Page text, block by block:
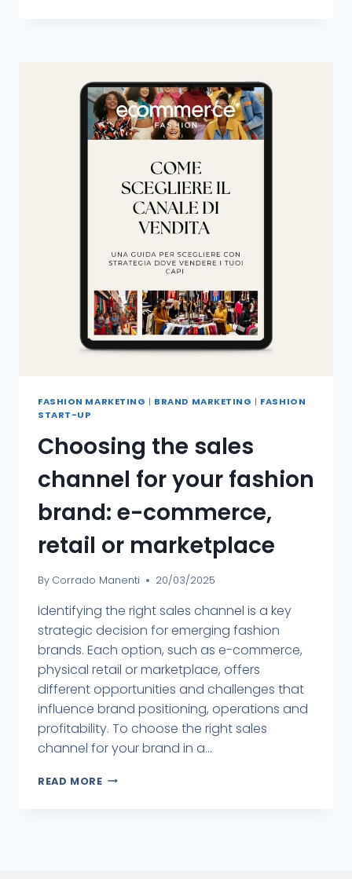
FASHION MARKETING | BRAND MARKETING | FASHION
START-UP
Choosing the sales
channel for your fashion
brand: e-commerce,
retail or marketplace
By Corrado Manenti 20/03/2025
Identifying the right sales channel is a key
strategic decision for emerging fashion
brands. Each option, such as e-commerce,
physical retail or marketplace, offers
different opportunities and challenges that
influence brand positioning, operations and
profitability. To choose the right sales
channel for your brand in a...
READ MORE